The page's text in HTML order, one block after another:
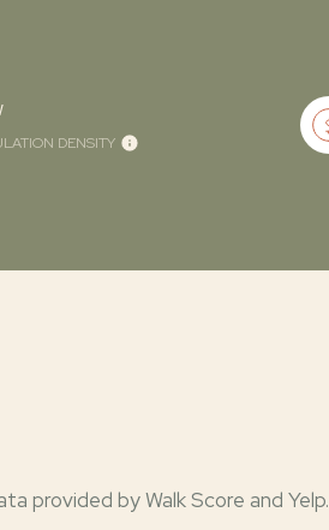
DENSITY
provided by Walk Score and Yelp.